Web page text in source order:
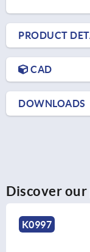
PRODUCT
CAD
DOWNLOADS
Discover